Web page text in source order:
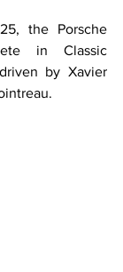
the Porsche
in Classic
by Xavier